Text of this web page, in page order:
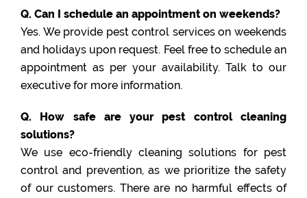
Q. Can I schedule an appointment on weekends?
Yes. We provide pest control services on weekends
and holidays upon request. Feel free to schedule an
appointment as per your availability. Talk to our
executive for more information.
Q. How safe are your pest control cleaning
solutions?
We use eco-friendly cleaning solutions for pest
control and prevention, as we prioritize the safety
of our customers. There are no harmful effects of